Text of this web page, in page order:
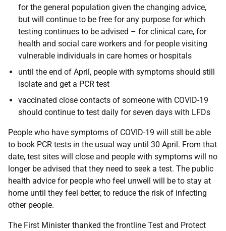
for the general population given the changing advice,
but will continue to be free for any purpose for which
testing continues to be advised – for clinical care, for
health and social care workers and for people visiting
vulnerable individuals in care homes or hospitals
until the end of April, people with symptoms should still
isolate and get a PCR test
vaccinated close contacts of someone with COVID-19
should continue to test daily for seven days with LFDs
People who have symptoms of COVID-19 will still be able
to book PCR tests in the usual way until 30 April. From that
date, test sites will close and people with symptoms will no
longer be advised that they need to seek a test. The public
health advice for people who feel unwell will be to stay at
home until they feel better, to reduce the risk of infecting
other people.
The First Minister thanked the frontline Test and Protect